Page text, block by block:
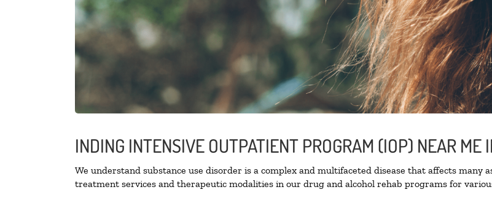
INDING INTENSIVE OUTPATIENT PROGRAM (IOP) NEAR ME
We understand substance use disorder is a complex and multifaceted disease that affects many
treatment services and therapeutic modalities in our drug and alcohol rehab programs for